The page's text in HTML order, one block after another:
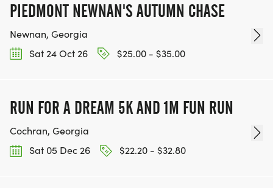
PIEDMONT NEWNAN'S AUTUMN CHASE
Newnan, Georgia
Sat 24 Oct 26
$25.00 - $35.00
RUN FOR A DREAM 5K AND 1M FUN RUN
Cochran, Georgia
Sat 05 Dec 26
$22.20 - $32.80